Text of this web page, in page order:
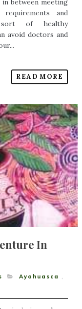
between meeting
and
sort of healthy
avoid doctors and
READ MORE
In
Ayahuasca
,